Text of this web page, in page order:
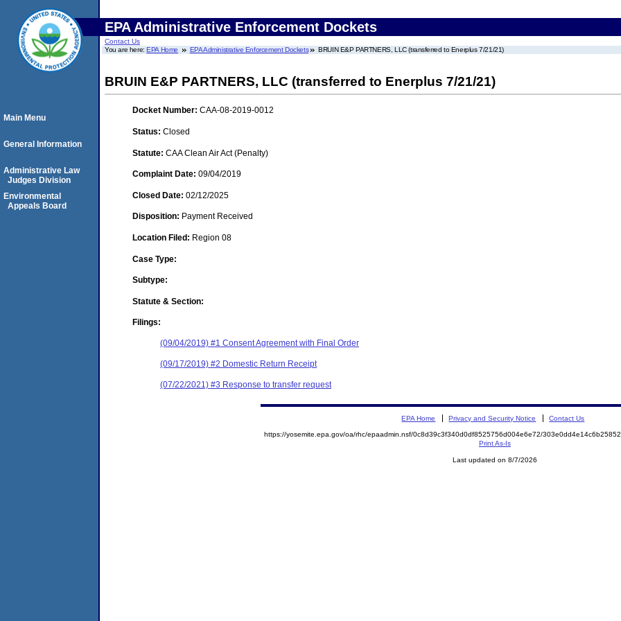
EPA Administrative Enforcement Dockets
Contact Us
You are here:EPA Home EPA Administrative Enforcement Dockets BRUIN E&P PARTNERS, LLC (transferred to Enerplus 7/21/21)
BRUIN E&P PARTNERS, LLC (transferred to Enerplus 7/21/21)
Docket Number: CAA-08-2019-0012
Status: Closed
Statute: CAA Clean Air Act (Penalty)
Complaint Date: 09/04/2019
Closed Date: 02/12/2025
Disposition: Payment Received
Location Filed: Region 08
Case Type:
Subtype:
Statute & Section:
Filings:
(09/04/2019) #1 Consent Agreement with Final Order
(09/17/2019) #2 Domestic Return Receipt
(07/22/2021) #3 Response to transfer request
Main Menu
General Information
Administrative Law
Judges Division
Environmental
Appeals Board
EPA Home Privacy and Security Notice Contact Us
https://yosemite.epa.gov/oa/rhc/epaadmin.nsf/0c8d39c3f340d0df8525756d004e6e72/
Print As-Is
Last updated on 8/7/2026